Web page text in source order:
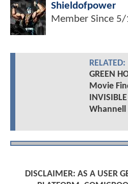
Shieldofpower
Member Since 5/
RELATED:
GREEN
Movie
Whannell
DISCLAIMER: AS A USER